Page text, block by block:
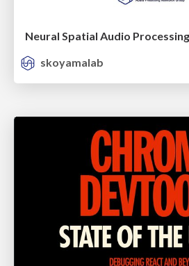
skoyamalab